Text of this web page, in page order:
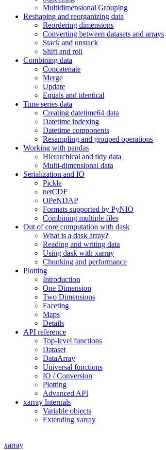
Multidimensional Grouping
Reshaping and reorganizing data
Reordering dimensions
Converting between datasets and arrays
Stack and unstack
Shift and roll
Combining data
Concatenate
Merge
Update
Equals and identical
Time series data
Creating datetime64 data
Datetime indexing
Datetime components
Resampling and grouped operations
Working with pandas
Hierarchical and tidy data
Multi-dimensional data
Serialization and IO
Pickle
netCDF
OPeNDAP
Formats supported by PyNIO
Combining multiple files
Out of core computation with dask
What is a dask array?
Reading and writing data
Using dask with xarray
Chunking and performance
Plotting
Introduction
One Dimension
Two Dimensions
Faceting
Maps
Details
API reference
Top-level functions
Dataset
DataArray
Universal functions
IO / Conversion
Plotting
Advanced API
xarray Internals
Variable objects
Extending xarray
xarray